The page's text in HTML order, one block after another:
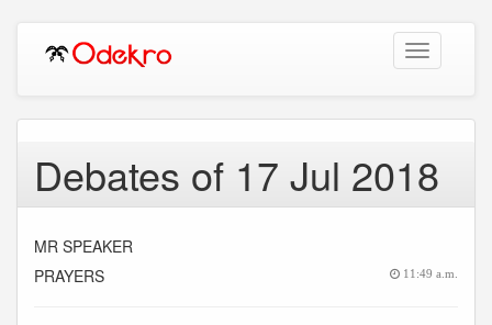
Toggle
navigation
Debates of 17 Jul 2018
MR SPEAKER
PRAYERS
11:49 a.m.